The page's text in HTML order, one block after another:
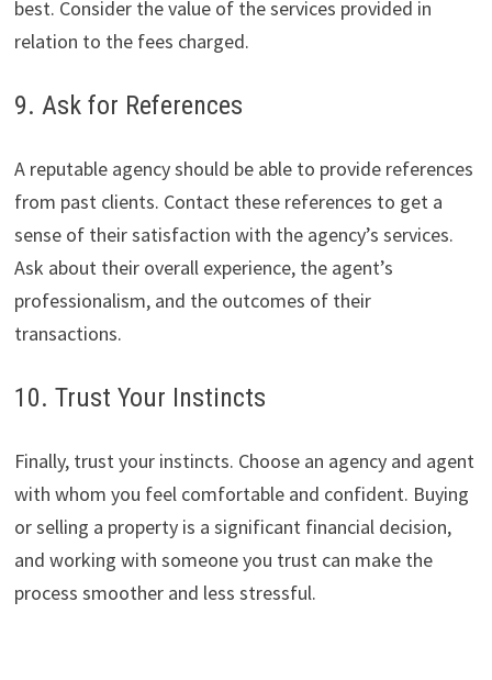
best. Consider the value of the services provided in
relation to the fees charged.
9. Ask for References
A reputable agency should be able to provide references
from past clients. Contact these references to get a
sense of their satisfaction with the agency’s services.
Ask about their overall experience, the agent’s
professionalism, and the outcomes of their
transactions.
10. Trust Your Instincts
Finally, trust your instincts. Choose an agency and agent
with whom you feel comfortable and confident. Buying
or selling a property is a significant financial decision,
and working with someone you trust can make the
process smoother and less stressful.